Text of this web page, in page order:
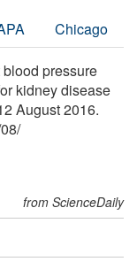
Chicago
pressure
kidney disease
August 2016.
08/
from ScienceDaily